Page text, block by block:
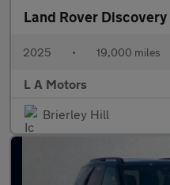
Land Rover Discovery
2025 • 19,000 miles
L A Motors
Brierley Hill